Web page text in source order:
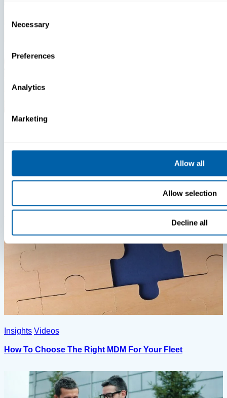
Selection
Necessary
Preferences
Analytics
Marketing
Allow all
Allow selection
Decline all
Insights Videos
How To Choose The Right MDM For Your Fleet